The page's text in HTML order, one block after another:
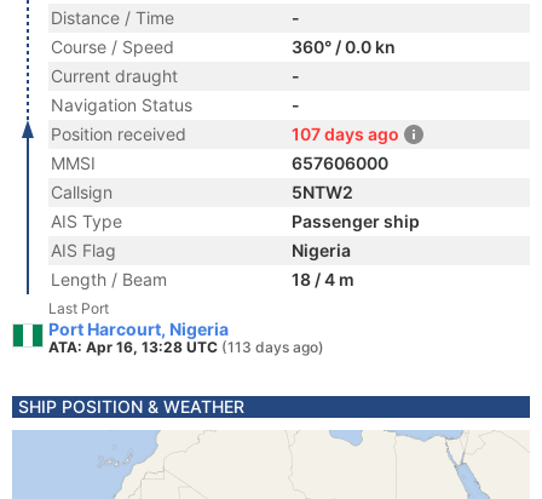
Distance / Time
-
Course / Speed
360° / 0.0 kn
Current draught
-
Navigation Status
-
Position received
107 days ago
MMSI
657606000
Callsign
5NTW2
AIS Type
Passenger ship
AIS Flag
Nigeria
Length / Beam
18 / 4 m
Last Port
Port Harcourt, Nigeria
ATA: Apr 16, 13:28 UTC (113 days ago)
SHIP POSITION & WEATHER